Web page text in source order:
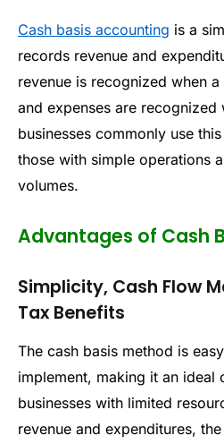
Cash basis accounting is a
records revenue and
revenue is recognized when
and expenses are recognized
businesses commonly use
those with simple operations
volumes.
Advantages of Cash
Simplicity, Cash Flow
Tax Benefits
The cash basis method is
implement, making it an ideal
businesses with limited
revenue and expenditures,